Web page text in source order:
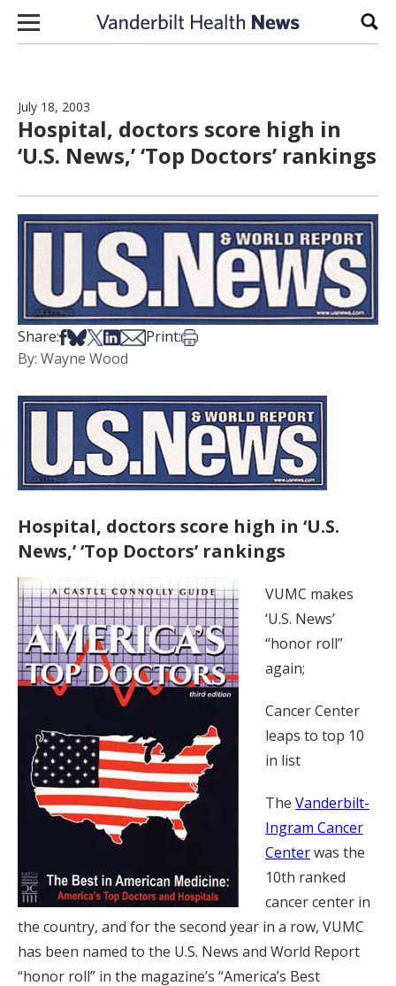
Skip to content
July 18, 2003
Hospital, doctors score high in
‘U.S. News,’ ‘Top Doctors’ rankings
Share:Share on Facebook
Share on Bsky
Share on X
Share on LinkedIn
Share via Email
Print:Print this article
By: Wayne Wood
Hospital, doctors score high in ‘U.S.
News,’ ‘Top Doctors’ rankings
VUMC makes
‘U.S. News’
“honor roll”
again;
Cancer Center
leaps to top 10
in list
The Vanderbilt-
Ingram Cancer
Centerwas the
10th ranked
cancer center in
the country, and for the second year in a row, VUMC
has been named to the U.S. News and World Report
“honor roll” in the magazine’s “America’s Best